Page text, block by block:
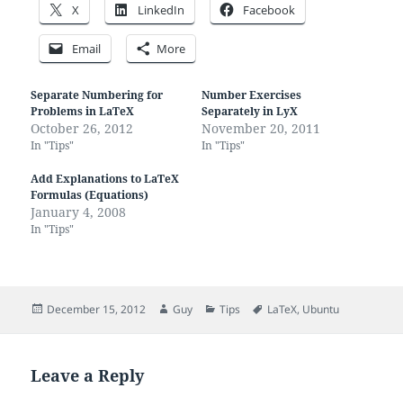
X LinkedIn Facebook
Email More
Separate Numbering for
Problems in LaTeX
October 26, 2012
In "Tips"
Number Exercises
Separately in LyX
November 20, 2011
In "Tips"
Add Explanations to LaTeX
Formulas (Equations)
January 4, 2008
In "Tips"
Posted
December 15, 2012 Author
Guy Categories
Tips Tags
LaTeX, Ubuntu
Leave a Reply